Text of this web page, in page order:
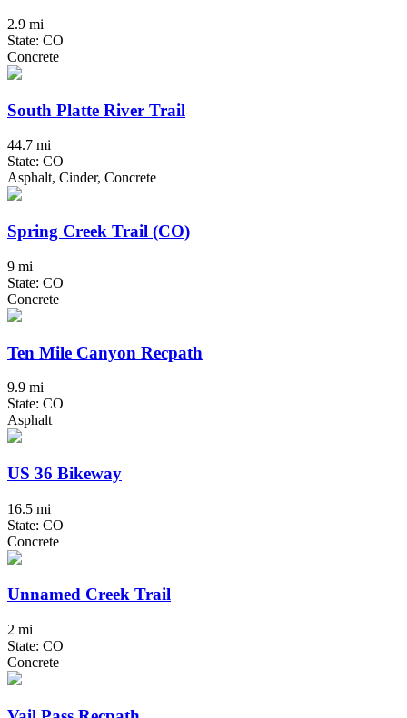
2.9 mi
State: CO
Concrete
South Platte River Trail
44.7 mi
State: CO
Asphalt, Cinder, Concrete
Spring Creek Trail (CO)
9 mi
State: CO
Concrete
Ten Mile Canyon Recpath
9.9 mi
State: CO
Asphalt
US 36 Bikeway
16.5 mi
State: CO
Concrete
Unnamed Creek Trail
2 mi
State: CO
Concrete